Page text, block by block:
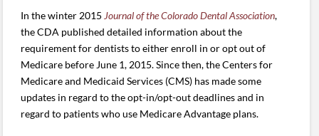
In the winter 2015 Journal of the Colorado Dental Association,
the CDA published detailed information about the
requirement for dentists to either enroll in or opt out of
Medicare before June 1, 2015. Since then, the Centers for
Medicare and Medicaid Services (CMS) has made some
updates in regard to the opt-in/opt-out deadlines and in
regard to patients who use Medicare Advantage plans.